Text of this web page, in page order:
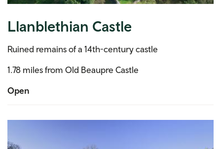
Llanblethian Castle
Ruined remains of a 14th-century castle
1.78 miles from Old Beaupre Castle
Open